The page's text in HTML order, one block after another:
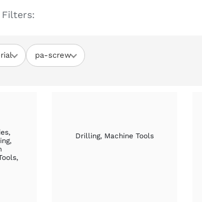
Filters:
pa-screw
,
,
,
Drilling, Machine Tools